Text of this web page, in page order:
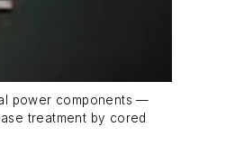
power components —
treatment by cored